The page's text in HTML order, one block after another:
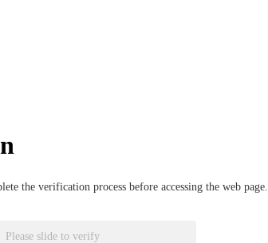
the verification process before accessing the web page.
Please slide to verify